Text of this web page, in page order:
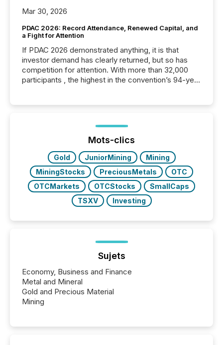
Mar 30, 2026
PDAC 2026: Record Attendance, Renewed Capital, and
a Fight for Attention
If PDAC 2026 demonstrated anything, it is that
investor demand has clearly returned, but so has
competition for attention. With more than 32,000
participants , the highest in the convention’s 94-year
week, connecting with clients and prospects across
the conference. Optimism was evident, with...
Mots-clics
Gold JuniorMining
Mining
MiningStocks
PreciousMetals
OTC
OTCMarkets
OTCStocks
SmallCaps
TSXV
Investing
Sujets
Economy, Business and Finance
Metal and Mineral
Gold and Precious Material
Mining